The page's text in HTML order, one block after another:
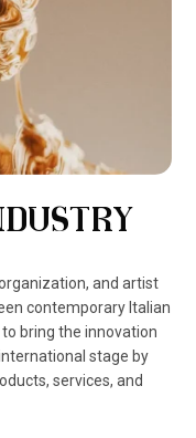
and artist
contemporary Italian
bring the innovation
stage by
services, and